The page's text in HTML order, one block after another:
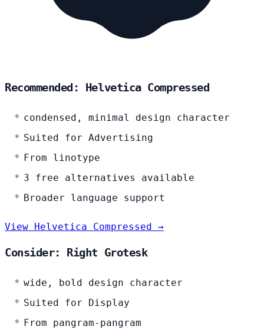
Recommended: Helvetica Compressed
condensed, minimal design character
Suited for Advertising
From linotype
3 free alternatives available
Broader language support
View Helvetica Compressed →
Consider: Right Grotesk
wide, bold design character
Suited for Display
From pangram-pangram